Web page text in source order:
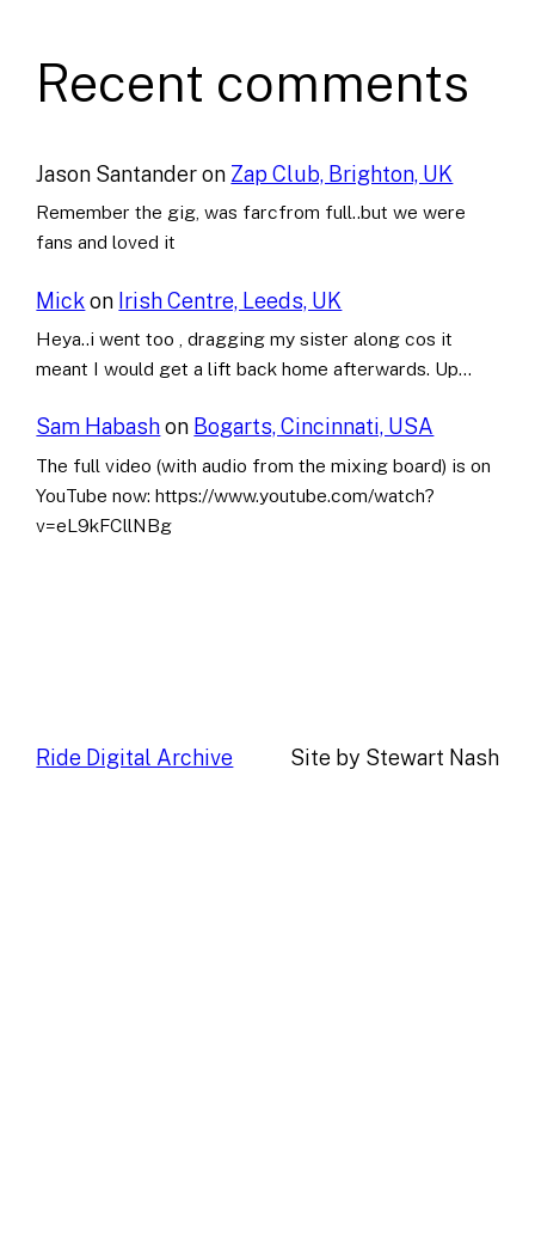
Recent comments
Jason Santanderon Zap Club, Brighton, UK
Remember the gig, was farcfrom full..but we were
fans and loved it
Mick on Irish Centre, Leeds, UK
Heya..i went too , dragging my sister along cos it
meant I would get a lift back home afterwards. Up…
Sam Habashon Bogarts, Cincinnati, USA
The full video (with audio from the mixing board) is on
YouTube now: https://www.youtube.com/watch?
v=eL9kFCllNBg
Ride Digital Archive Site by Stewart Nash